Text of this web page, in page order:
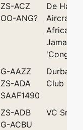
ZS-ACZ
OO-ANG?
De
Aircraft
Africa
Jamar /
'Congo
G-AAZZ
ZS-ADA
SAAF1490
Durban
Club Ltd
ZS-ADB
G-ACBU
VC Smith